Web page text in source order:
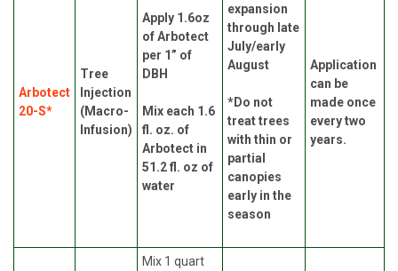
Arbotect
20-S*
Tree
Injection
(Macro-
Infusion)
Apply 1.6oz
of Arbotect
per 1” of
DBH
Mix each 1.6
fl. oz. of
Arbotect in
51.2 fl. oz of
water
expansion
through late
July/early
August
*Do not
treat trees
with thin or
partial
canopies
early in the
season
Application
can be
made once
every two
years.
Mix 1 quart